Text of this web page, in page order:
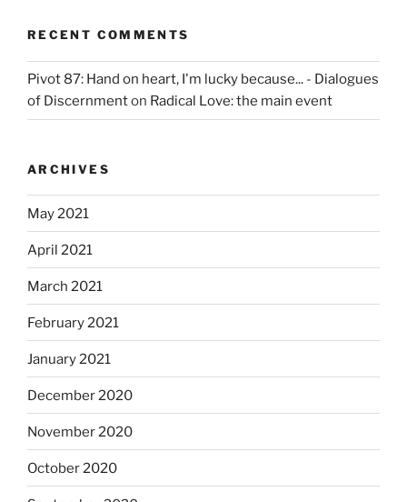
RECENT COMMENTS
Pivot 87: Hand on heart, I'm lucky because... - Dialogues
of Discernmenton Radical Love: the main event
ARCHIVES
May 2021
April 2021
March 2021
February 2021
January 2021
December 2020
November 2020
October 2020